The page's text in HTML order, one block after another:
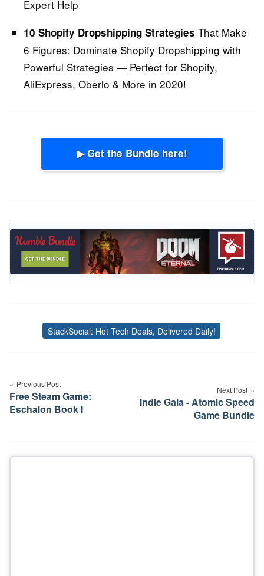
Expert Help
10 Shopify Dropshipping Strategies That Make
6 Figures: Dominate Shopify Dropshipping with
Powerful Strategies — Perfect for Shopify,
AliExpress, Oberlo & More in 2020!
▶ Get the Bundle here!
Tags
StackSocial: Hot Tech Deals, Delivered Daily!
navigation
Previous Post
Free Steam Game:
Eschalon Book I
Next Post
Indie Gala - Atomic Speed
Game Bundle